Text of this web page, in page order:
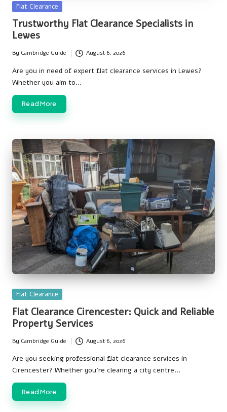
Posted
in
Flat Clearance
Trustworthy Flat Clearance Specialists in
Lewes
Posted
by
By Cambridge Guide August 6, 2026
Are you in need of expert flat clearance services in Lewes?
Whether you aim to…
Read More
Posted
Flat Clearance
Flat Clearance Cirencester: Quick and Reliable
Property Services
Posted
by
By Cambridge Guide August 6, 2026
Are you seeking professional flat clearance services in
Cirencester? Whether you're clearing a city centre…
Read More